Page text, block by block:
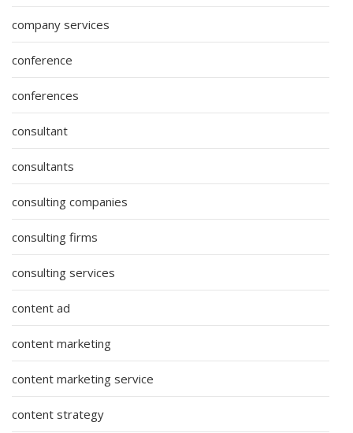
company services
conference
conferences
consultant
consultants
consulting companies
consulting firms
consulting services
content ad
content marketing
content marketing service
content strategy